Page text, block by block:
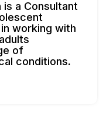
is a Consultant
working with
of
conditions.